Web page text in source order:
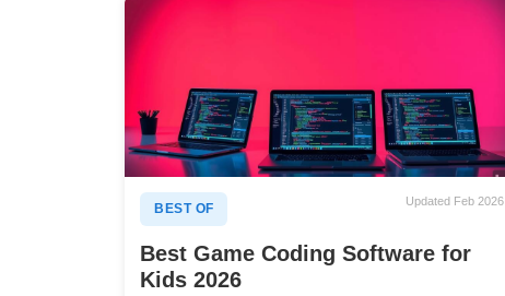
BEST OF
Updated Feb 2026
Best Game Coding Software for
Kids 2026